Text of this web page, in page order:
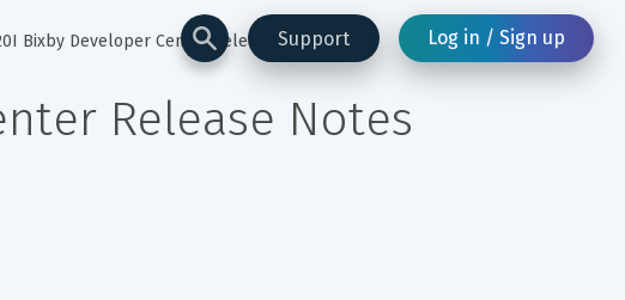
Support Log in / Sign up
Bixby Developer Center Release Notes
Release Notes